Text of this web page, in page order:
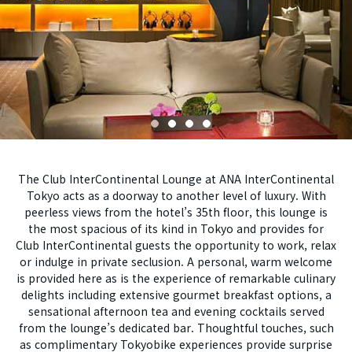
The Club InterContinental Lounge at ANA InterContinental
Tokyo acts as a doorway to another level of luxury. With
peerless views from the hotel’s 35th floor, this lounge is
the most spacious of its kind in Tokyo and provides for
Club InterContinental guests the opportunity to work, relax
or indulge in private seclusion. A personal, warm welcome
is provided here as is the experience of remarkable culinary
delights including extensive gourmet breakfast options, a
sensational afternoon tea and evening cocktails served
from the lounge’s dedicated bar. Thoughtful touches, such
as complimentary Tokyobike experiences provide surprise